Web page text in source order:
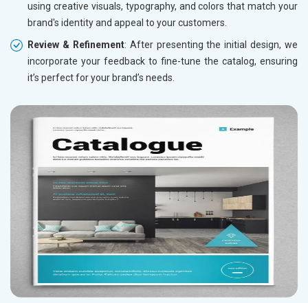
using creative visuals, typography, and colors that match your
brand's identity and appeal to your customers.
Review & Refinement: After presenting the initial design, we
incorporate your feedback to fine-tune the catalog, ensuring
it’s perfect for your brand’s needs.